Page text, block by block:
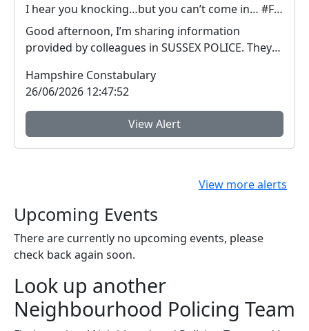
I hear you knocking…but you can’t come in… #FraudFree2026
Good afternoon, I’m sharing information
provided by colleagues in SUSSEX POLICE. They
Hampshire Constabulary
26/06/2026 12:47:52
View Alert
View more alerts
Upcoming Events
There are currently no upcoming events, please
check back again soon.
Look up another
Neighbourhood Policing Team